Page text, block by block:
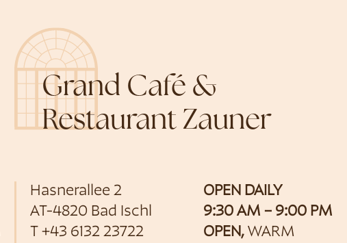
Grand Café &
Restaurant Zauner
Hasnerallee 2
AT-4820 Bad Ischl
T+43 6132 23722
OPEN DAILY
9:30 AM – 9:00 PM
OPEN, WARM